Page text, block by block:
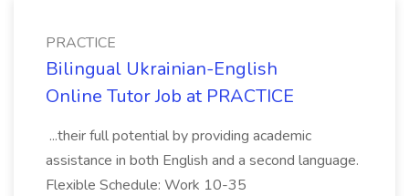
PRACTICE
Bilingual Ukrainian-English
Online Tutor Job at PRACTICE
...their full potential by providing academic
assistance in both English and a second language.
Flexible Schedule: Work 10-35